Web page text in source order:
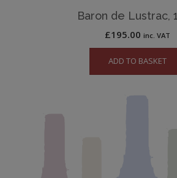
Baron de Lustrac,
£195.00 inc. VAT
ADD TO BASKET